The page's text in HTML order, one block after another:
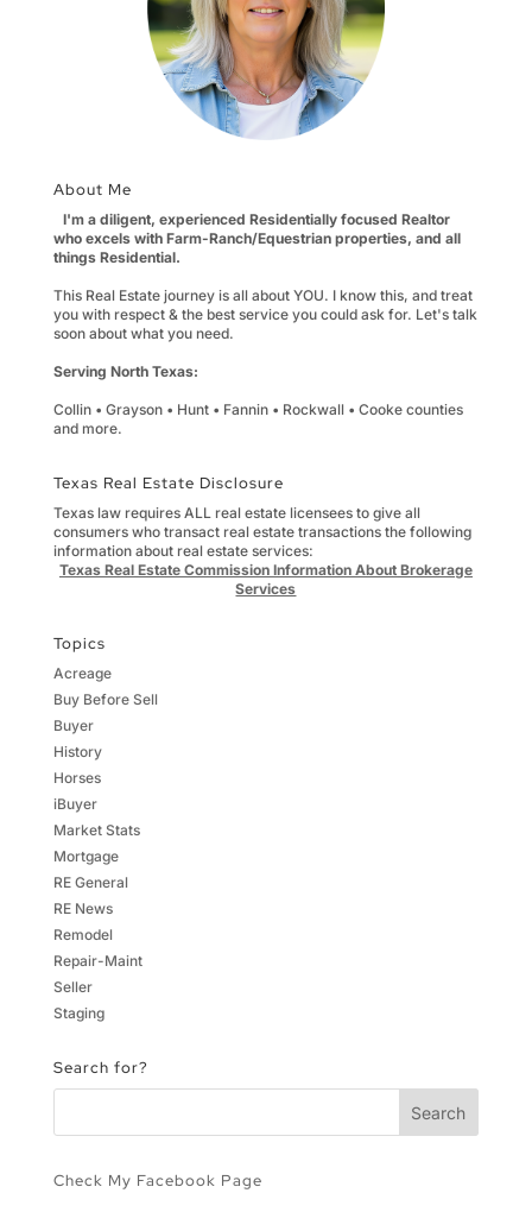
About Me
I'm a diligent, experienced Residentially focused Realtor
who excels with Farm-Ranch/Equestrian properties, and all
things Residential.
This Real Estate journey is all about YOU. I know this, and treat
you with respect & the best service you could ask for. Let's talk
soon about what you need.
Serving North Texas:
Collin • Grayson • Hunt • Fannin • Rockwall • Cooke counties
and more.
Texas Real Estate Disclosure
Texas law requires ALL real estate licensees to give all
consumers who transact real estate transactions the following
information about real estate services:
Texas Real Estate Commission Information About Brokerage
Services
Topics
Acreage
Buy Before Sell
Buyer
History
Horses
iBuyer
Market Stats
Mortgage
RE General
RE News
Remodel
Repair-Maint
Seller
Staging
Search for?
Check My Facebook Page